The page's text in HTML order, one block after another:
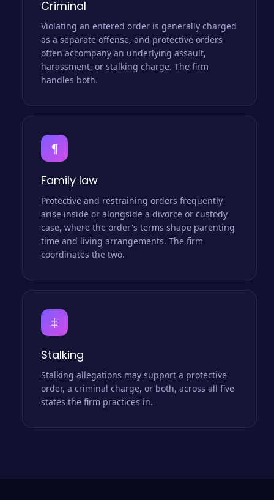
Criminal
Violating an entered order is generally charged
as a separate offense, and protective orders
often accompany an underlying assault,
harassment, or stalking charge. The firm
handles both.
¶
Family law
Protective and restraining orders frequently
arise inside or alongside a divorce or custody
case, where the order's terms shape parenting
time and living arrangements. The firm
coordinates the two.
‡
Stalking
Stalking allegations may support a protective
order, a criminal charge, or both, across all five
states the firm practices in.